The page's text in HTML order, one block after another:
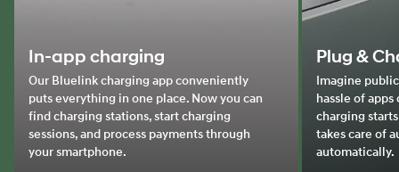
In-app charging
Our Bluelink charging app conveniently
puts everything in one place. Now you can
find charging stations, start charging
sessions, and process payments through
your smartphone.
Plug &
Imagine
hassle of
charging
takes care of
automatically.